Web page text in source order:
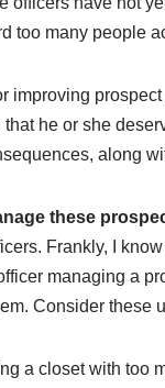
too many people
improving
he or she
along
these
Frankly, I
managing a
Consider these
a closet with too